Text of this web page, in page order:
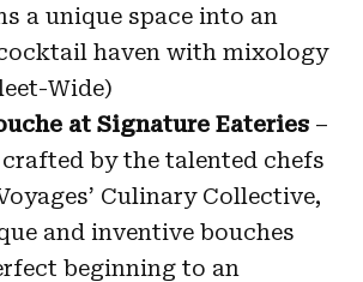
a unique space into an
haven with mixology
Wide)
at Signature Eateries–
by the talented chefs
Culinary Collective,
and inventive bouches
beginning to an